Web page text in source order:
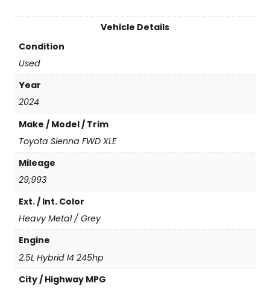
n
a
F
W
D
X
(
w
C
o
Vehicle Details
Condition
Used
Year
2024
Make / Model / Trim
Toyota Sienna FWD XLE
Mileage
29,993
Ext. / Int. Color
Heavy Metal / Grey
Engine
2.5L Hybrid I4 245hp
City / Highway MPG